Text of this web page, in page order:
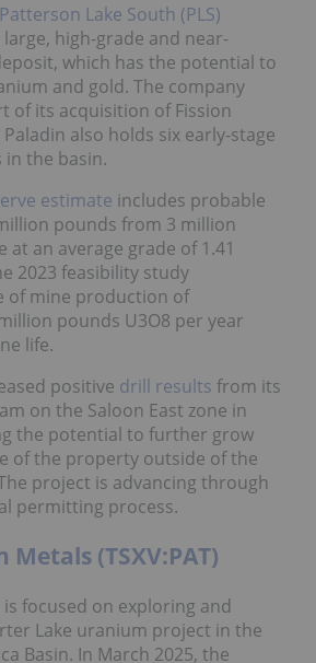
Patterson Lake South (PLS)
high-grade and near-
which has the potential to
and gold. The company
of its acquisition of Fission
also holds six early-stage
the basin.
estimate includes probable
pounds from 3 million
an average grade of 1.41
2023 feasibility study
of mine production of
pounds U3O8 per year
life.
positive drill results from its
on the Saloon East zone in
the potential to further grow
of the property outside of the
project is advancing through
permitting process.
Metals (TSXV:PAT)
focused on exploring and
Lake uranium project in the
Basin. In March 2025, the